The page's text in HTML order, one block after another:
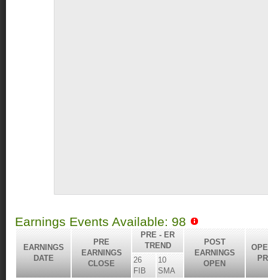
Earnings Events Available: 98
EARNINGS
DATE
PRE
EARNINGS
CLOSE
PRE - ER
TREND
POST
EARNINGS
OPEN
26
FIB
10
SMA